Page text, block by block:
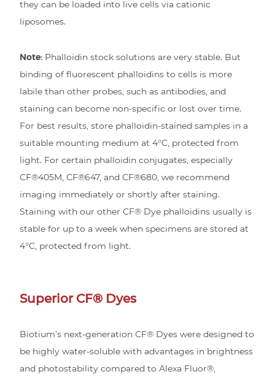
they can be loaded into live cells via cationic
liposomes.
Note: Phalloidin stock solutions are very stable. But
binding of fluorescent phalloidins to cells is more
labile than other probes, such as antibodies, and
staining can become non-specific or lost over time.
For best results, store phalloidin-stained samples in a
suitable mounting medium at 4°C, protected from
light. For certain phalloidin conjugates, especially
CF®405M, CF®647, and CF®680, we recommend
imaging immediately or shortly after staining.
Staining with our other CF® Dye phalloidins usually is
stable for up to a week when specimens are stored at
4°C, protected from light.
Superior CF® Dyes
Biotium’s next-generation CF® Dyes were designed to
be highly water-soluble with advantages in brightness
and photostability compared to Alexa Fluor®,